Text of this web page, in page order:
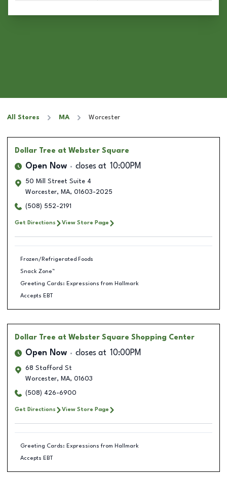
All Stores MA Worcester
Dollar Tree at Webster Square
Open Now closes at 10:00PM
50 Mill Street Suite 4
Worcester, MA, 01603-2025
(508) 552-2191
Get Directions View Store Page
Frozen/Refrigerated Foods
Snack Zone™
Greeting Cards: Expressions from Hallmark
Accepts EBT
Dollar Tree at Webster Square Shopping Center
Open Now closes at 10:00PM
68 Stafford St
Worcester, MA, 01603
(508) 426-6900
Get Directions View Store Page
Greeting Cards: Expressions from Hallmark
Accepts EBT